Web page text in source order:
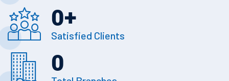
0+
Satisfied Clients
0